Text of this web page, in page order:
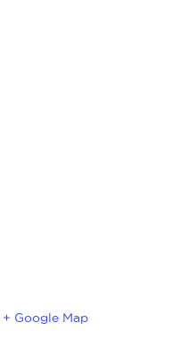
+ Google Map